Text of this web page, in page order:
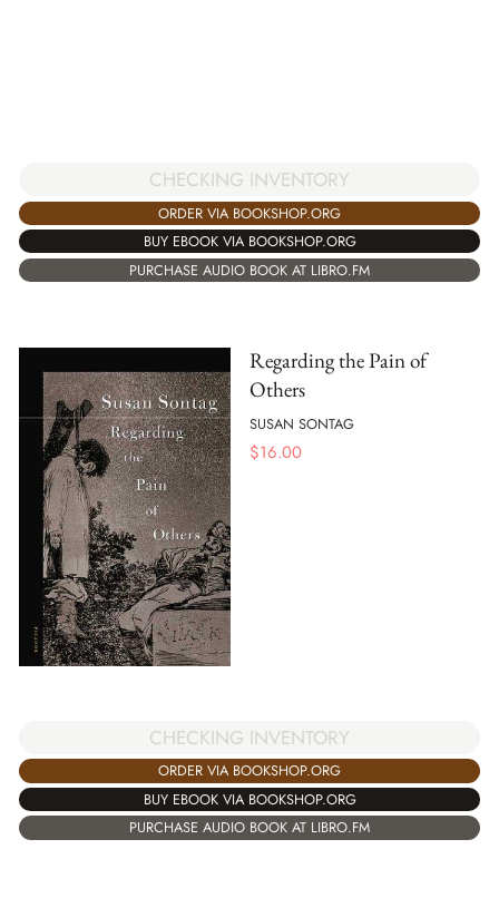
CHECKING INVENTORY
ORDER VIA BOOKSHOP.ORG
BUY EBOOK VIA BOOKSHOP.ORG
PURCHASE AUDIO BOOK AT LIBRO.FM
Regarding the Pain of
Others
SUSAN SONTAG
$16.00
CHECKING INVENTORY
ORDER VIA BOOKSHOP.ORG
BUY EBOOK VIA BOOKSHOP.ORG
PURCHASE AUDIO BOOK AT LIBRO.FM